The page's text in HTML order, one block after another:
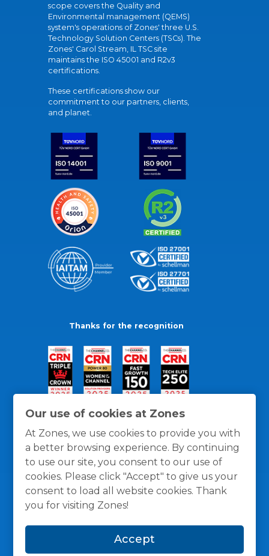
Our use of cookies at Zones
At Zones, we use cookies to provide you with
a better browsing experience. By continuing
to use our site, you consent to our use of
cookies. Please click "Accept" to give us your
consent to load all website cookies. Thank
you for visiting Zones!
Accept
scope covers the Quality and
Environmental management (QEMS)
system's operations of Zones' three U.S.
Technology Solution Centers (TSCs). The
Zones' Carol Stream, IL TSC site
maintains the ISO 45001 and R2v3
certifications.
These certifications show our
commitment to our partners, clients,
and planet.
Thanks for the recognition